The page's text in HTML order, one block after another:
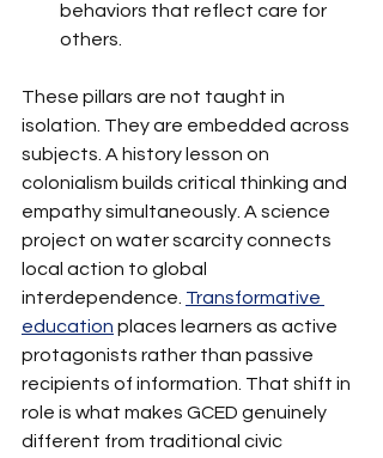
behaviors that reflect care for
others.
These pillars are not taught in
isolation. They are embedded across
subjects. A history lesson on
colonialism builds critical thinking and
empathy simultaneously. A science
project on water scarcity connects
local action to global
interdependence. Transformative
education places learners as active
protagonists rather than passive
recipients of information. That shift in
role is what makes GCED genuinely
different from traditional civic